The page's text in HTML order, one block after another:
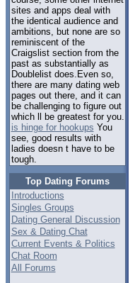
sites and apps deal with
the identical audience and
ambitions, but none are so
reminiscent of the
Craigslist section from the
past as substantially as
Doublelist does.Even so,
there are many dating web
pages out there, and it can
be challenging to figure out
which ll be greatest for you.
is hinge for hookups You
see, good results with
ladies doesn t have to be
tough.
Top Dating Forums
Introductions
Singles Groups
Dating General Discussion
Sex & Dating Chat
Current Events & Politics
Chat Room
All Forums